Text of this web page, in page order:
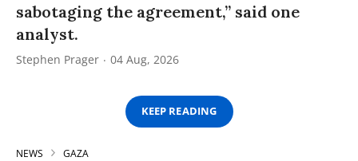
sabotaging the agreement,” said one
analyst.
Stephen Prager 04 Aug, 2026
KEEP READING
NEWS GAZA